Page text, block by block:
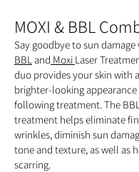
MOXI & BBL
Say goodbye to sun damage
BBL and Moxi Laser
duo provides your skin with
brighter-looking
following treatment. The
treatment helps eliminate
wrinkles, diminish sun
tone and texture, as well as
scarring.